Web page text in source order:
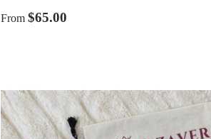
From $65.00